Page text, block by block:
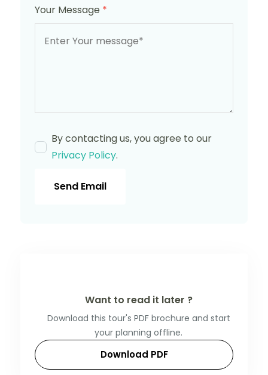
Your Message *
By contacting us, you agree to our
Privacy Policy.
Send Email
Want to read it later ?
Download this tour's PDF brochure and start
your planning offline.
Download PDF